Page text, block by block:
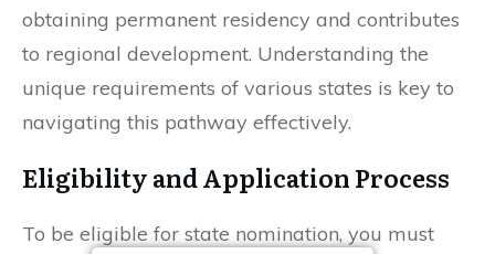
obtaining permanent residency and contributes
to regional development. Understanding the
unique requirements of various states is key to
navigating this pathway effectively.
Eligibility and Application Process
To be eligible for state nomination, you must